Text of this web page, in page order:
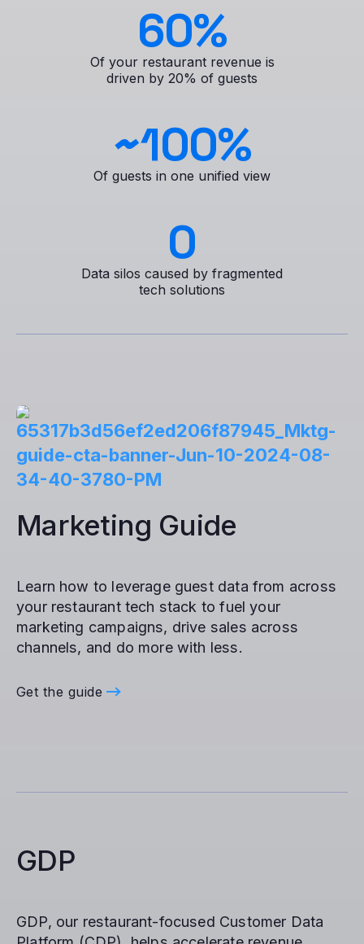
60%
Of your restaurant revenue is
driven by 20% of guests
~100%
Of guests in one unified view
0
Data silos caused by fragmented
tech solutions
Marketing Guide
Learn how to leverage guest data from across
your restaurant tech stack to fuel your
marketing campaigns, drive sales across
channels, and do more with less.
Get the guide
GDP
GDP, our restaurant-focused Customer Data